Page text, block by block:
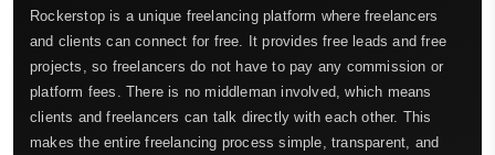
Rockerstop is a unique freelancing platform where freelancers
and clients can connect for free. It provides free leads and free
projects, so freelancers do not have to pay any commission or
platform fees. There is no middleman involved, which means
clients and freelancers can talk directly with each other. This
makes the entire freelancing process simple, transparent, and